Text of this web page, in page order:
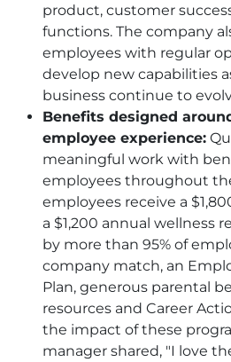
product, customer
functions. The company
employees with regular
develop new capabilities
business continue to
Benefits designed
employee experience:
meaningful work with
employees throughout
employees receive a
a $1,200 annual wellness
by more than 95% of
company match, an
Plan, generous parental
resources and Career
the impact of these
manager shared, "I love